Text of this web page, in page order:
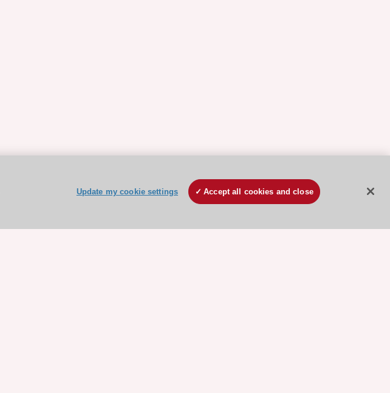
Update my cookie settings Accept all cookies and close